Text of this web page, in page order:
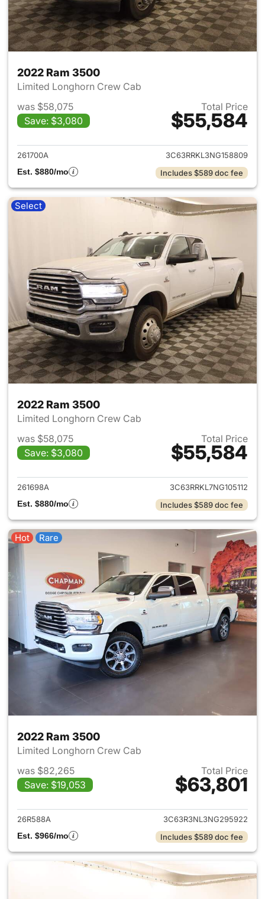
2022 Ram 3500
Limited Longhorn Crew Cab
was $58,075
Save: $3,080
Total Price
$55,584
View details for 2022 Ram
261700A
3C63RRKL3NG158809
Est. $880/mo
Includes $589 doc fee
Select
2022 Ram 3500
Limited Longhorn Crew Cab
was $58,075
Save: $3,080
Total Price
$55,584
View details for 2022 Ram
261698A
3C63RRKL7NG105112
Est. $880/mo
Includes $589 doc fee
Hot Rare
2022 Ram 3500
Limited Longhorn Crew Cab
was $82,265
Save: $19,053
Total Price
$63,801
View details for 2022 Ram
26R588A
3C63R3NL3NG295922
Est. $966/mo
Includes $589 doc fee